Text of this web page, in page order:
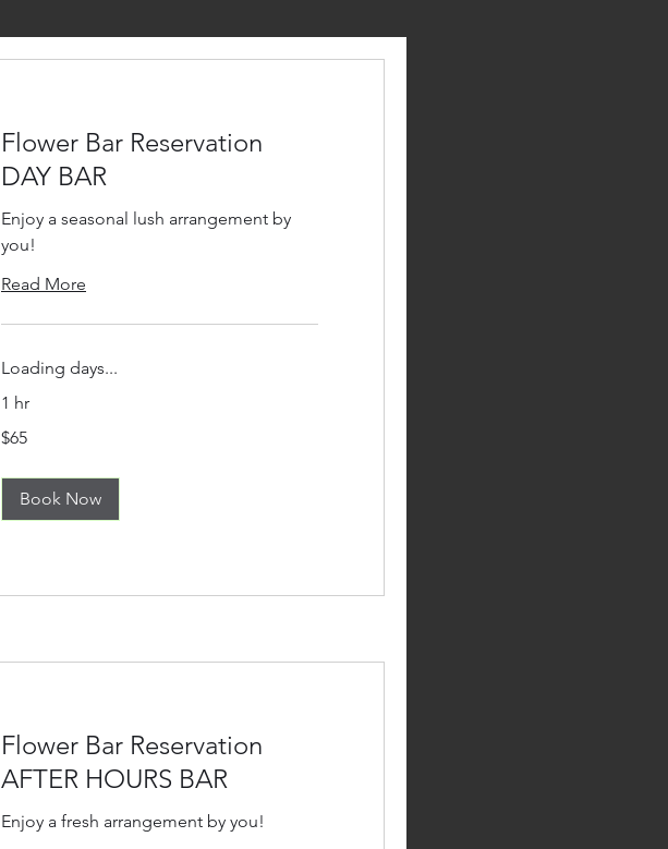
Flower Bar Reservation
DAY BAR
Enjoy a seasonal lush arrangement by
you!
Read More
Loading days...
1 hr
US
$65
Book Now
Flower Bar Reservation
AFTER HOURS BAR
Enjoy a fresh arrangement by you!